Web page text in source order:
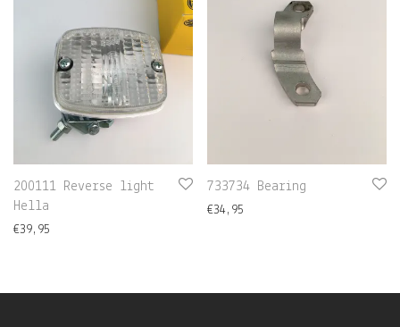
200111 Reverse light
Hella
€39,95
733734 Bearing
€34,95